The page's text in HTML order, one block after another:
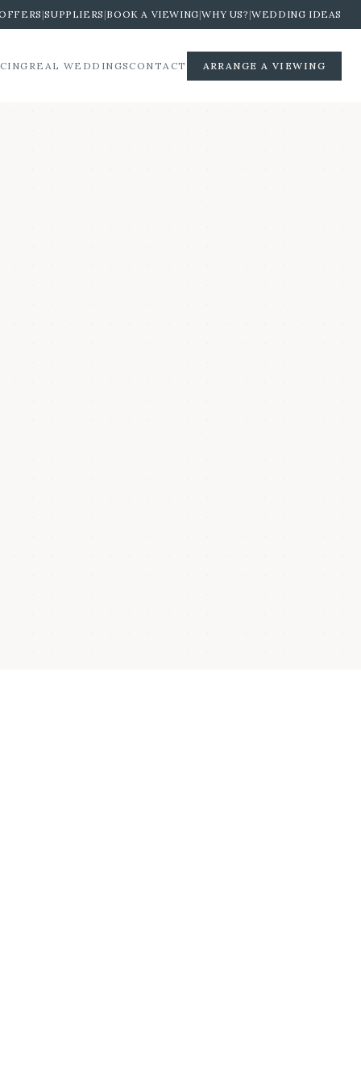
|SUPPLIERS |BOOK A VIEWING|WHY US? |WEDDING IDEAS
REAL WEDDINGSCONTACT ARRANGE A VIEWING